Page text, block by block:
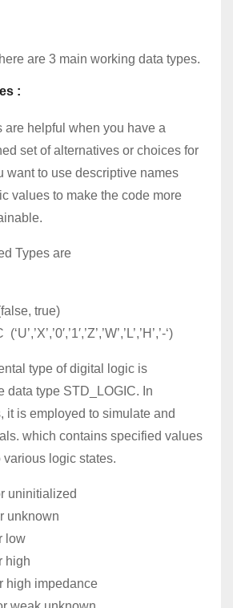
are 3 main working data types.
:
are helpful when you have a
set of alternatives or choices for
want to use descriptive names
values to make the code more
Types are
true)
‘)
type of digital logic is
data type STD_LOGIC. In
it is employed to simulate and
which contains specified values
logic states.
uninitialized
unknown
low
high
high impedance